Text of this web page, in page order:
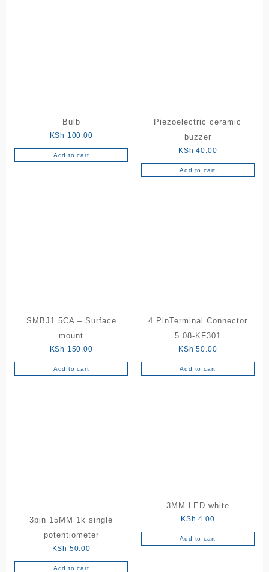
page
Bulb
KSh 100.00
Add to cart
Piezoelectric ceramic
buzzer
KSh 40.00
Add to cart
SMBJ1.5CA – Surface
mount
KSh 150.00
Add to cart
4 PinTerminal Connector
5.08-KF301
KSh 50.00
Add to cart
3pin 15MM 1k single
potentiometer
KSh 50.00
Add to cart
3MM LED white
KSh 4.00
Add to cart